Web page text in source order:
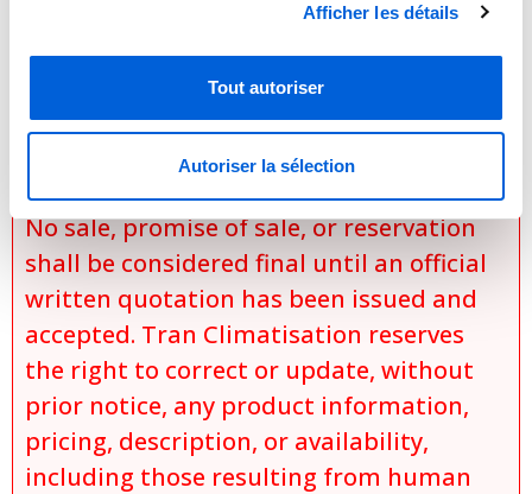
Afficher les détails
Tout autoriser
Autoriser la sélection
applicable discounts and promotions,
and
product availability at the time of the
No sale, promise of sale, or reservation
shall be considered final until an official
written quotation has been issued and
accepted. Tran Climatisation reserves
the right to correct or update, without
prior notice, any product information,
pricing, description, or availability,
including those resulting from human